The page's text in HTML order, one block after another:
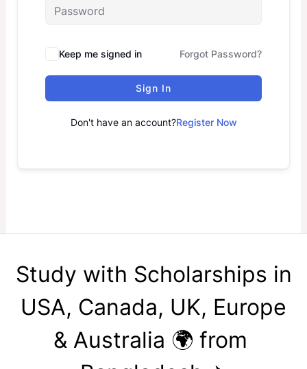
Keep me signed in Forgot Password?
Sign In
Don't have an account?Register Now
Study with Scholarships in
USA, Canada, UK, Europe
& Australia 🌍 from